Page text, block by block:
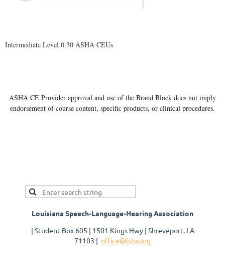
Intermediate Level 0.30 ASHA CEUs
ASHA CE Provider approval and use of the Brand Block does not imply
endorsement of course content, specific products, or clinical procedures.
Louisiana Speech-Language-Hearing Association
| Student Box 605 | 1501 Kings Hwy | Shreveport, LA
71103 | office@lsha.org